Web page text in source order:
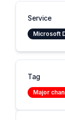
Service
Microsoft
Tag
Major